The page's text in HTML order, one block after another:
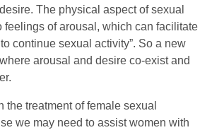
The physical aspect of sexual
feelings of arousal, which can facilitate
continue sexual activity”. So a new
arousal and desire co-exist and
the treatment of female sexual
we may need to assist women with